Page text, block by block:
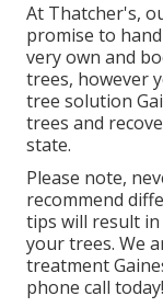
At Thatcher's,
promise to
very own and
trees, however
tree solution
trees and
state.
Please note,
recommend
tips will result
your trees. We
treatment
phone call today!